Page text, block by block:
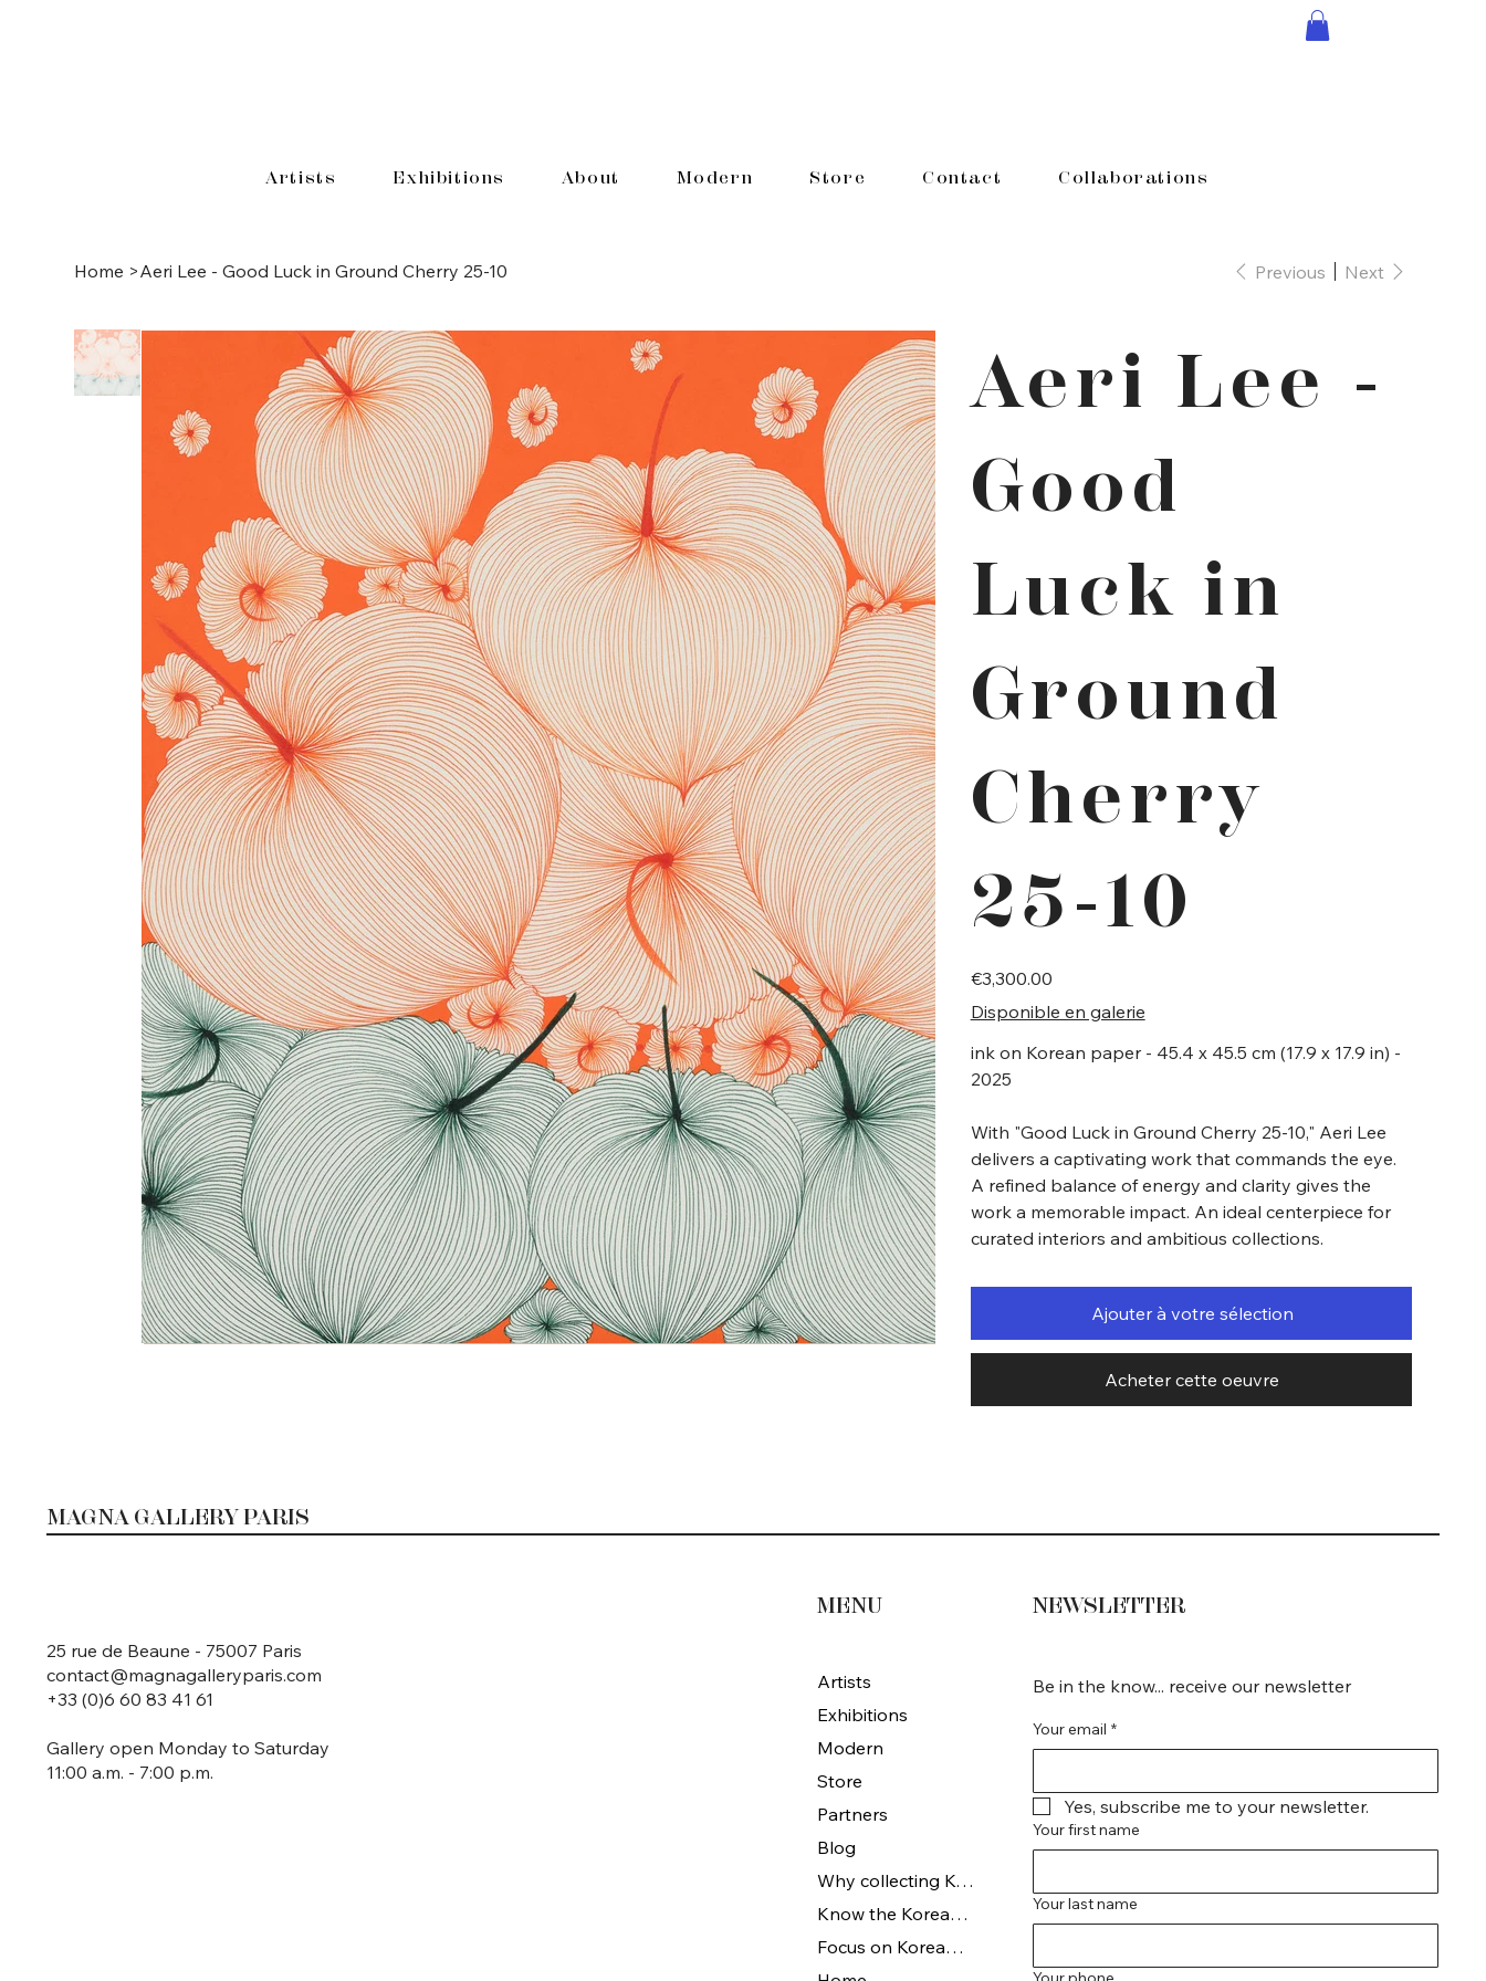
Artists Exhibitions About Modern Store Contact Collaborations
Home >Aeri Lee - Good Luck in Ground Cherry 25-10 Previous Next
Aeri Lee -
Good
Luck in
Ground
Cherry
25-10
Price
€3,300.00
Disponible en galerie
ink on Korean paper - 45.4 x 45.5 cm (17.9 x 17.9 in) -
2025
With "Good Luck in Ground Cherry 25-10," Aeri Lee
delivers a captivating work that commands the eye.
A refined balance of energy and clarity gives the
work a memorable impact. An ideal centerpiece for
curated interiors and ambitious collections.
Ajouter à votre sélection
Acheter cette oeuvre
MAGNA GALLERY PARIS
25 rue de Beaune - 75007 Paris
contact@magnagalleryparis.com
+33 (0)6 60 83 41 61
Gallery open Monday to Saturday
11:00 a.m. - 7:00 p.m.
MENU
Artists
Exhibitions
Modern
Store
Partners
Blog
Why collecting Korean Art
Know the Korean Art
Focus on Korean artists
Be in the know... receive our newsletter
Your email *
Yes, subscribe me to your newsletter.
Your first name
Your last name
NEWSLETTER